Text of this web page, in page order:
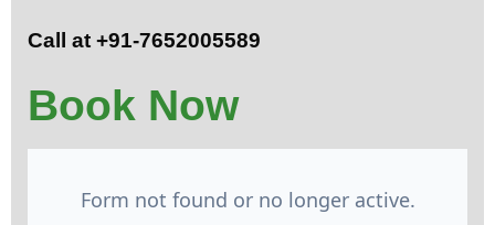
Call at +91-7652005589
Book Now